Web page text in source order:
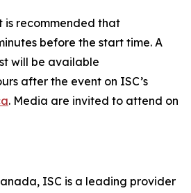
is recommended that
before the start time. A
will be available
after the event on ISC’s
. Media are invited to attend on
ISC is a leading provider